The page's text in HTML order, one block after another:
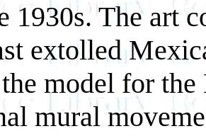
1930s. The art
extolled
model for
mural